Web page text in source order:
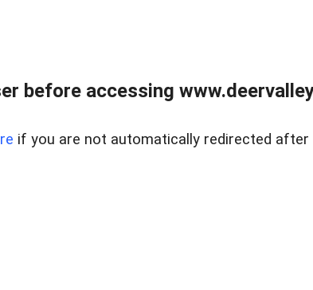
before accessing
if you are not automatically redirected after